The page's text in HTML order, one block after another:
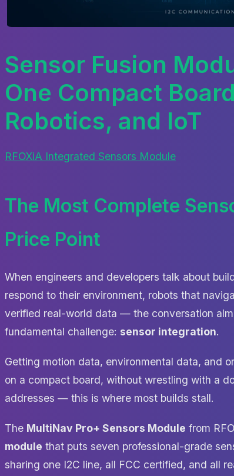
Sensor Fusion
One Compact
Robotics, and IoT
RFOXiA Integrated Sensors Module
The Most Complete
Price Point
When engineers and developers talk about
respond to their environment, robots that
verified real-world data — the conversation
fundamental challenge: sensor integration.
Getting motion data, environmental data, and
on a compact board, without wrestling with a
addresses — this is where most builds stall.
The MultiNav Pro+ Sensors Module from
module that puts seven professional-grade
sharing one I2C line, all FCC certified, and all